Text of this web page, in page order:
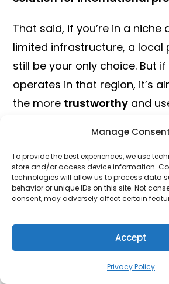
Manage
To provide the best experiences, we use
store and/or access device information.
technologies will allow us to process data
behavior or unique IDs on this site. Not
consent, may adversely affect certain
Accept
Privacy Policy
That said, if you’re in a niche
limited infrastructure, a local
still be your only choice. But if
operates in that region, it’s
the more trustworthy and
Key Features of
Image Credit: